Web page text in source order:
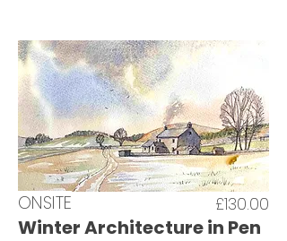
ONSITE
Winter Architecture in Pen
£130.00